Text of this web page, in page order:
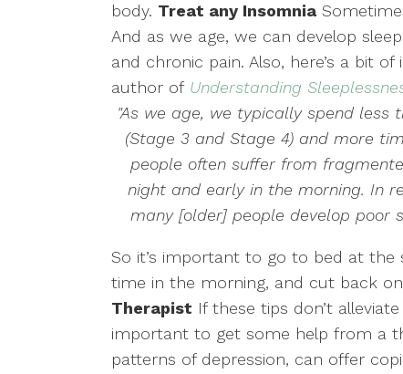
body. Treat any Insomnia
And as we age, we can develop
and chronic pain. Also, here’s a bit
author of Understanding
"As we age, we typically spend
(Stage 3 and Stage 4) and more
people often suffer from
night and early in the morning. In
many [older] people develop poor
So it’s important to go to bed at
time in the morning, and cut back
Therapist If these tips don’t
important to get some help from a
patterns of depression, can offer